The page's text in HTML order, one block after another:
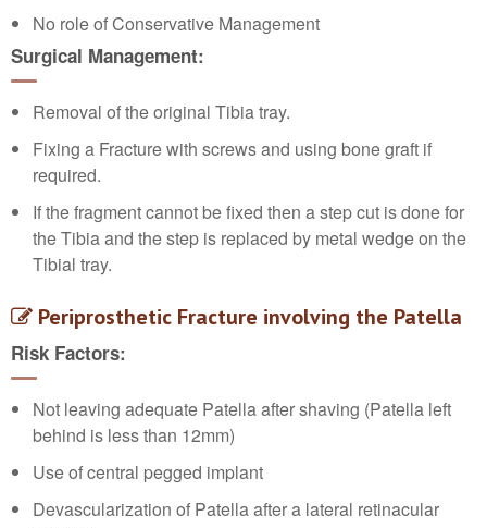
No role of Conservative Management
Surgical Management:
Removal of the original Tibia tray.
Fixing a Fracture with screws and using bone graft if
required.
If the fragment cannot be fixed then a step cut is done for
the Tibia and the step is replaced by metal wedge on the
Tibial tray.
Periprosthetic Fracture involving the Patella
Risk Factors:
Not leaving adequate Patella after shaving (Patella left
behind is less than 12mm)
Use of central pegged implant
Devascularization of Patella after a lateral retinacular